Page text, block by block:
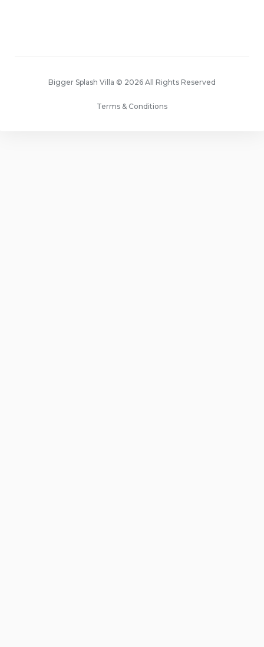
Bigger Splash Villa © 2026 All Rights Reserved
Terms & Conditions